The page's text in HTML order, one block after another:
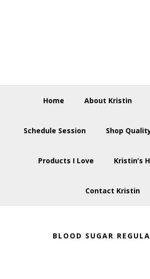
Home About Kristin
Schedule Session Shop
Products I Love Kristin’s
Contact Kristin
BLOOD SUGAR